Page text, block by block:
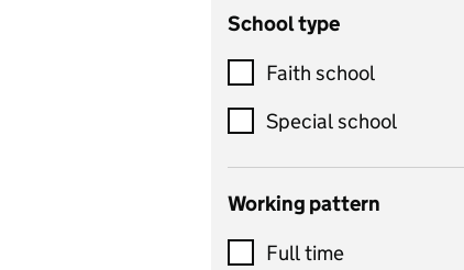
Criminology
Customer service
Dance
Design and
includes product
control
School type
Faith school
Special school
Working pattern
Full time